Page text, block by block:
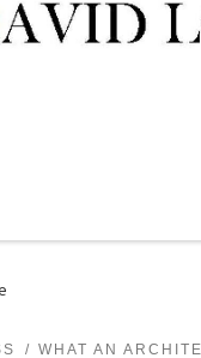
WHAT AN